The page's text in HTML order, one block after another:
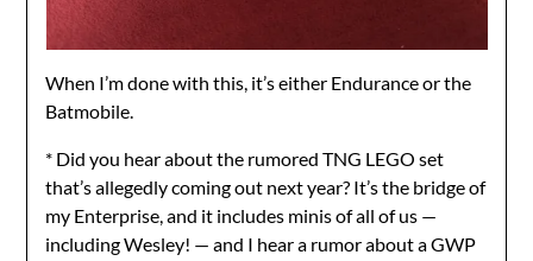
When I’m done with this, it’s either Endurance or the
Batmobile.
* Did you hear about the rumored TNG LEGO set
that’s allegedly coming out next year? It’s the bridge of
my Enterprise, and it includes minis of all of us —
including Wesley! — and I hear a rumor about a GWP